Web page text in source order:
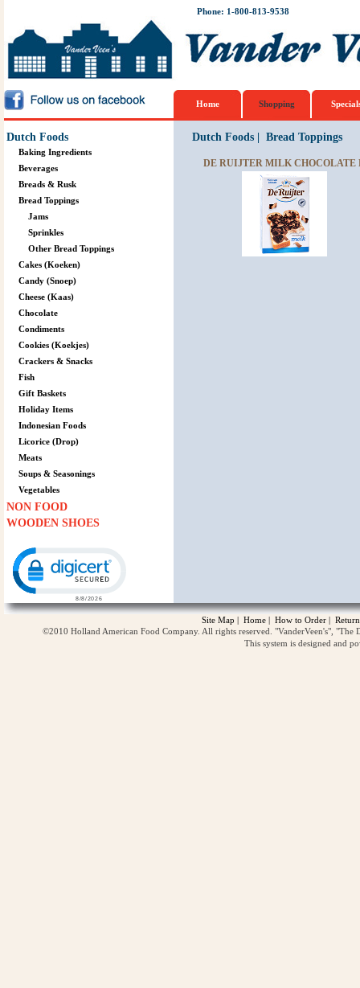
Phone: 1-800-813-9538
Home Shopping
Dutch Foods
Baking Ingredients
Beverages
Breads & Rusk
Bread Toppings
Jams
Sprinkles
Other Bread Toppings
Cakes (Koeken)
Candy (Snoep)
Cheese (Kaas)
Chocolate
Condiments
Cookies (Koekjes)
Crackers & Snacks
Fish
Gift Baskets
Holiday Items
Indonesian Foods
Licorice (Drop)
Meats
Soups & Seasonings
Vegetables
NON FOOD
WOODEN SHOES
Dutch Foods| Bread Toppings
DE RUIJTER MILK CHOCOLATE
Site Map | Home | How to Order |
©2010 Holland American Food Company. All rights reserved. "VanderVeen's",
This system is designed and